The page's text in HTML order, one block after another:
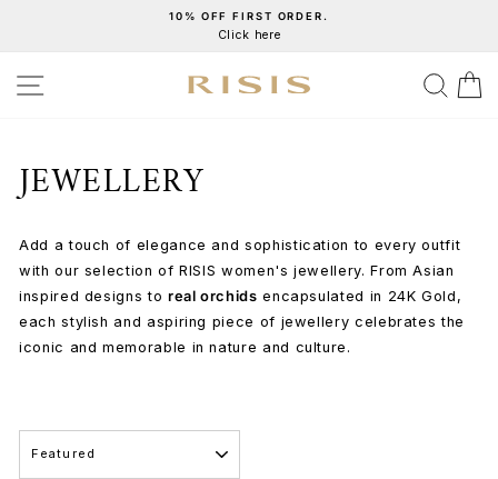
Pause
10% OFF FIRST ORDER.
Click here
SITE NAVIGATION
JEWELLERY
Add a touch of elegance and sophistication to every outfit
with our selection of RISIS women's jewellery. From Asian
inspired designs to real orchids encapsulated in 24K Gold,
each stylish and aspiring piece of jewellery celebrates the
iconic and memorable in nature and culture.